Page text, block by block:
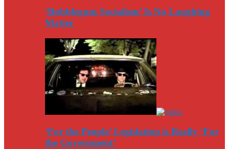
‘Bubblegum Socialism’ Is No Laughing
Matter
‘For the People’ Legislation is Really ‘For
the Government’